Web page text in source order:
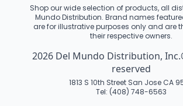
Shop our wide selection of products, all
Mundo Distribution. Brand names
are for illustrative purposes only and are
their respective owners.
2026 Del Mundo Distribution,
reserved
1813 S 10th Street San Jose CA
Tel: (408) 748-6563